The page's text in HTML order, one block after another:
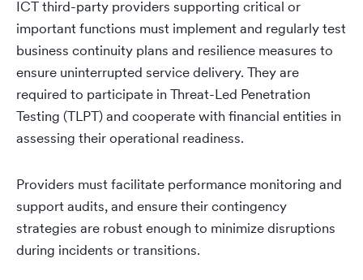
ICT third-party providers supporting critical or
important functions must implement and regularly test
business continuity plans and resilience measures to
ensure uninterrupted service delivery. They are
required to participate in Threat-Led Penetration
Testing (TLPT) and cooperate with financial entities in
assessing their operational readiness.
Providers must facilitate performance monitoring and
support audits, and ensure their contingency
strategies are robust enough to minimize disruptions
during incidents or transitions.